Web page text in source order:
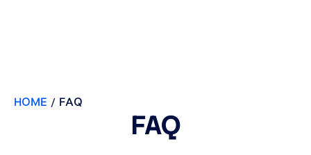
HOME / FAQ
FAQ